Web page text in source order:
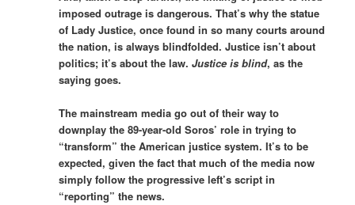
imposed outrage is dangerous. That’s why the statue
of Lady Justice, once found in so many courts around
the nation, is always blindfolded. Justice isn’t about
politics; it’s about the law.Justice is blind, as the
saying goes.
The mainstream media go out of their way to
downplay the 89-year-old Soros’ role in trying to
“transform” the American justice system. It’s to be
expected, given the fact that much of the media now
simply follow the progressive left’s script in
“reporting” the news.